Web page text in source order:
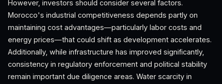
However, investors should consider several factors.
Morocco's industrial competitiveness depends partly on
maintaining cost advantages—particularly labor costs and
energy prices—that could shift as development accelerates.
Additionally, while infrastructure has improved significantly,
consistency in regulatory enforcement and political stability
remain important due diligence areas. Water scarcity in